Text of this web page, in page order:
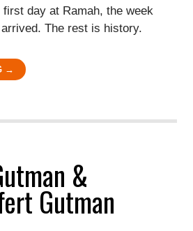
first day at Ramah, the week
The rest is history.
→
&
Gutman